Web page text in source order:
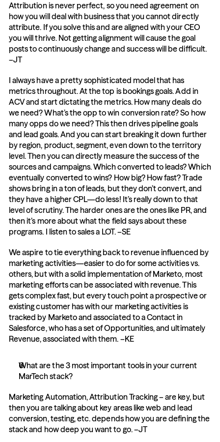
Attribution is never perfect, so you need agreement on
how you will deal with business that you cannot directly
attribute. If you solve this and are aligned with your CEO
you will thrive. Not getting alignment will cause the goal
posts to continuously change and success will be difficult.
–JT
I always have a pretty sophisticated model that has
metrics throughout. At the top is bookings goals. Add in
ACV and start dictating the metrics. How many deals do
we need? What’s the opp to win conversion rate? So how
many opps do we need? This then drives pipeline goals
and lead goals. And you can start breaking it down further
by region, product, segment, even down to the territory
level. Then you can directly measure the success of the
sources and campaigns. Which converted to leads? Which
eventually converted to wins? How big? How fast? Trade
shows bring in a ton of leads, but they don’t convert, and
they have a higher CPL—do less! It’s really down to that
level of scrutiny. The harder ones are the ones like PR, and
then it’s more about what the field says about these
programs. I listen to sales a LOT. –SE
We aspire to tie everything back to revenue influenced by
marketing activities—easier to do for some activities vs.
others, but with a solid implementation of Marketo, most
marketing efforts can be associated with revenue. This
gets complex fast, but every touch point a prospective or
existing customer has with our marketing activities is
tracked by Marketo and associated to a Contact in
Salesforce, who has a set of Opportunities, and ultimately
Revenue, associated with them. –KE
What are the 3 most important tools in your current
MarTech stack?
Marketing Automation, Attribution Tracking – are key, but
then you are talking about key areas like web and lead
conversion, testing, etc. depends how you are defining the
stack and how deep you want to go. –JT